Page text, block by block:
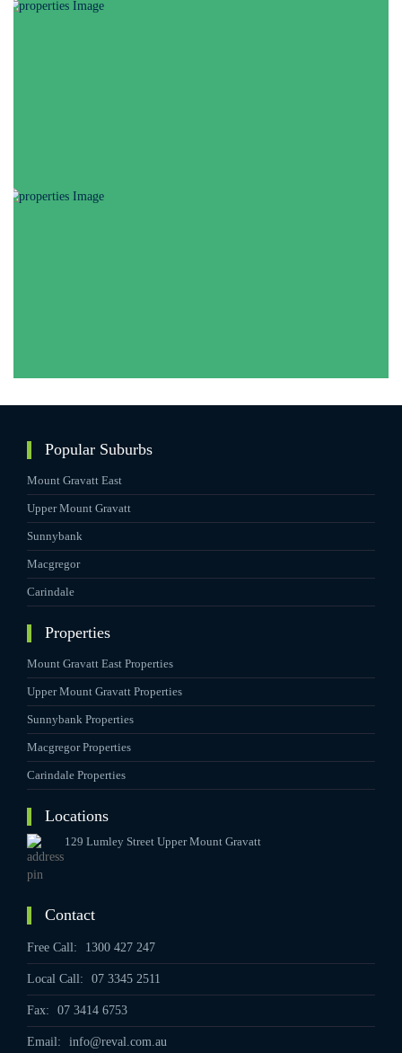
Popular Suburbs
Mount Gravatt East
Upper Mount Gravatt
Sunnybank
Macgregor
Carindale
Properties
Mount Gravatt East Properties
Upper Mount Gravatt Properties
Sunnybank Properties
Macgregor Properties
Carindale Properties
Locations
129 Lumley Street Upper Mount Gravatt
Contact
Free Call: 1300 427 247
Local Call: 07 3345 2511
Fax: 07 3414 6753
Email: info@reval.com.au